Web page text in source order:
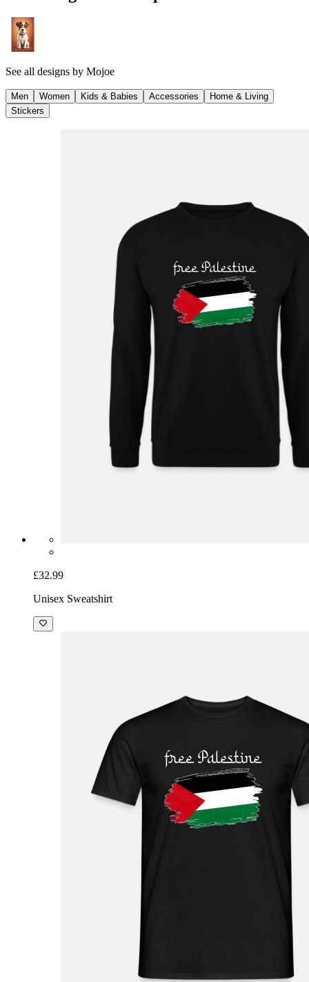
See all designs by Mojoe
Men Women Kids & Babies Accessories
Home & Living
Stickers
£32.99
Unisex Sweatshirt